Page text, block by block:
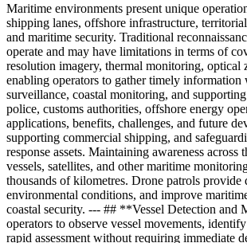
Maritime environments present unique
shipping lanes, offshore infrastructure,
and maritime security. Traditional
operate and may have limitations in terms of
resolution imagery, thermal monitoring,
enabling operators to gather timely
surveillance, coastal monitoring, and
police, customs authorities, offshore energy
applications, benefits, challenges, and future
supporting commercial shipping, and
response assets. Maintaining awareness
vessels, satellites, and other maritime
thousands of kilometres. Drone patrols
environmental conditions, and improve
coastal security. --- ## **Vessel Detection and
operators to observe vessel movements,
rapid assessment without requiring immediate